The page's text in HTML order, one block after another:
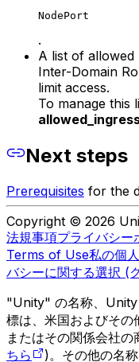
NodePort
.
A list of allowed
Inter-Domain
limit access.
To manage this
Next steps
Prerequisites for the
Copyright © 2026
法規事項プライバシー
Terms of Use私の個
バシーに関する選択 (
"Unity" の名称、Unity
標は、米国およびそ
またはその関係会社
ちら
)。その他の名